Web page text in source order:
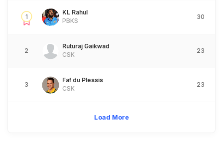
1
KL Rahul
PBKS
30
2
Ruturaj Gaikwad
CSK
23
3
Faf du Plessis
CSK
23
Load More